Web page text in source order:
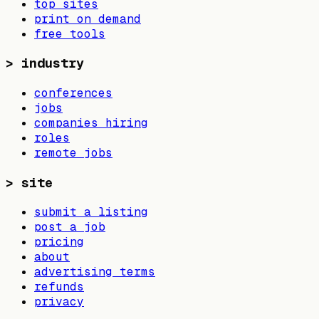
top sites
print on demand
free tools
> industry
conferences
jobs
companies hiring
roles
remote jobs
> site
submit a listing
post a job
pricing
about
advertising terms
refunds
privacy